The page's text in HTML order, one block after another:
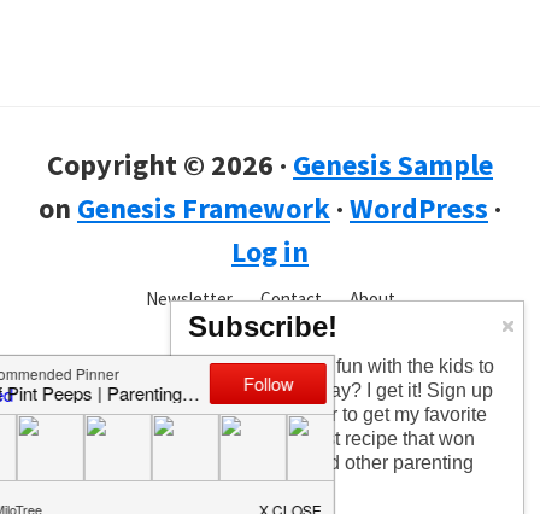
Copyright © 2026 · Genesis Sample
on Genesis Framework·WordPress ·
Log in
Newsletter Contact About
Subscribe!
Too busy having fun with the kids to
check in every day? I get it! Sign up
for the newsletter to get my favorite
articles, the latest recipe that won
my kids over, and other parenting
tips!